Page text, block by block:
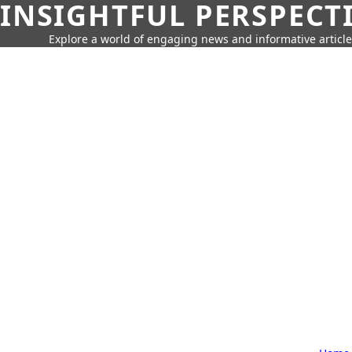
INSIGHTFUL
Explore a world of engaging news and informative